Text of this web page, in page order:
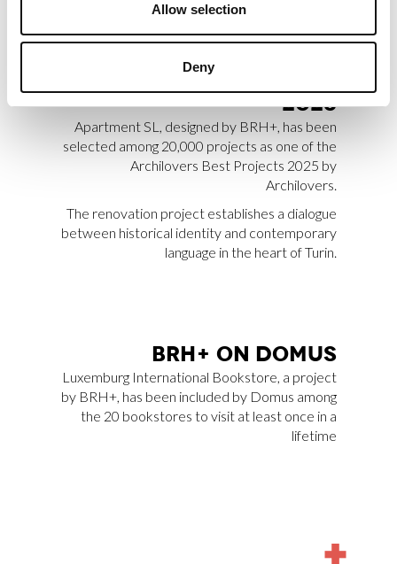
Allow selection
Deny
APART­MENT SL SE­LEC­
TED AMONG AR­CHI­LO­
VERS BEST PRO­JEC­TS
2025
Apartment SL, designed by BRH+, has been
selected among 20,000 projects as one of the
Archilovers Best Projects 2025 by
Archilovers.
The renovation project establishes a dialogue
between historical identity and contemporary
language in the heart of Turin.
BRH+ ON DO­MUS
Luxemburg International Bookstore, a project
by BRH+, has been included by Domus among
the 20 bookstores to visit at least once in a
lifetime